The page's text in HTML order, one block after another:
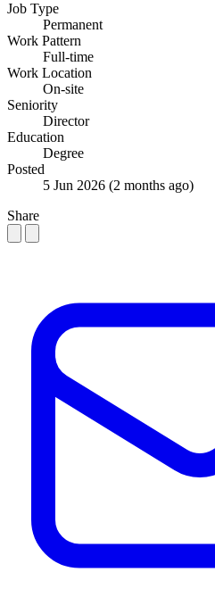
Job Type
Permanent
Work Pattern
Full-time
Work Location
On-site
Seniority
Director
Education
Degree
Posted
5 Jun 2026 (2 months ago)
Share